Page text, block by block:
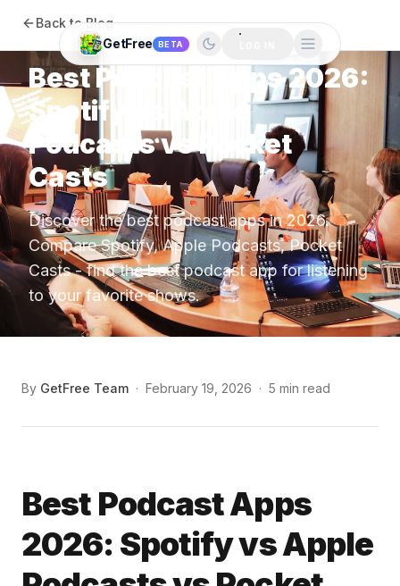
GetFree BETA
Back to Blog
Apps
Best Podcast Apps 2026:
Spotify vs Apple
Podcasts vs Pocket
Casts
Discover the best podcast apps in 2026.
Compare Spotify, Apple Podcasts, Pocket
Casts - find the best podcast app for listening
to your favorite shows.
By GetFree Team · February 19, 2026 · 5 min read
Best Podcast Apps
2026: Spotify vs Apple